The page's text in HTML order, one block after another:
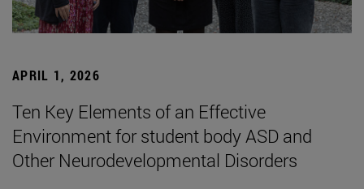
APRIL 1, 2026
Ten Key Elements of an Effective
Environment for student body ASD and
Other Neurodevelopmental Disorders